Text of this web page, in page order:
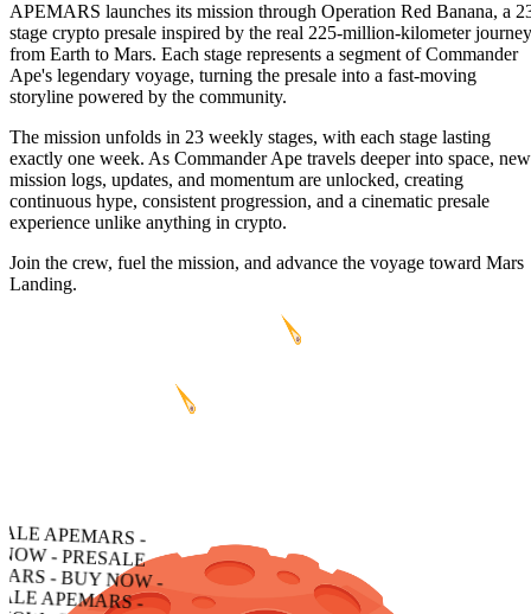
APEMARS launches its mission through Operation Red Banana, a
stage crypto presale inspired by the real 225-million-kilometer journey
from Earth to Mars. Each stage represents a segment of Commander
Ape's legendary voyage, turning the presale into a fast-moving
storyline powered by the community.
The mission unfolds in 23 weekly stages, with each stage lasting
exactly one week. As Commander Ape travels deeper into space, new
mission logs, updates, and momentum are unlocked, creating
continuous hype, consistent progression, and a cinematic presale
experience unlike anything in crypto.
Join the crew, fuel the mission, and advance the voyage toward Mars
Landing.